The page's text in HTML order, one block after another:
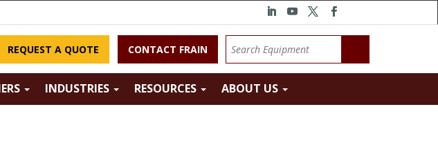
REQUEST A QUOTE CONTACT FRAIN
INDUSTRIES RESOURCES ABOUT US